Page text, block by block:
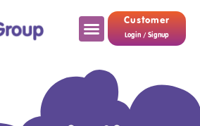
Customer
Login / Signup